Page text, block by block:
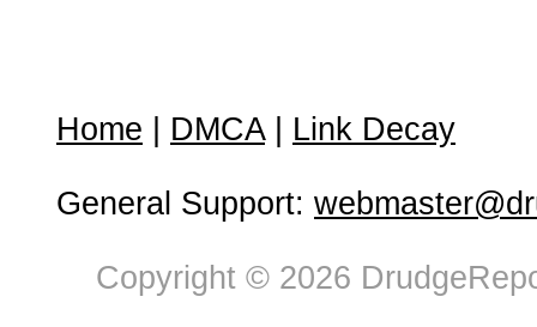
Home DMCA| Link Decay
General Support:
Copyright © 2026